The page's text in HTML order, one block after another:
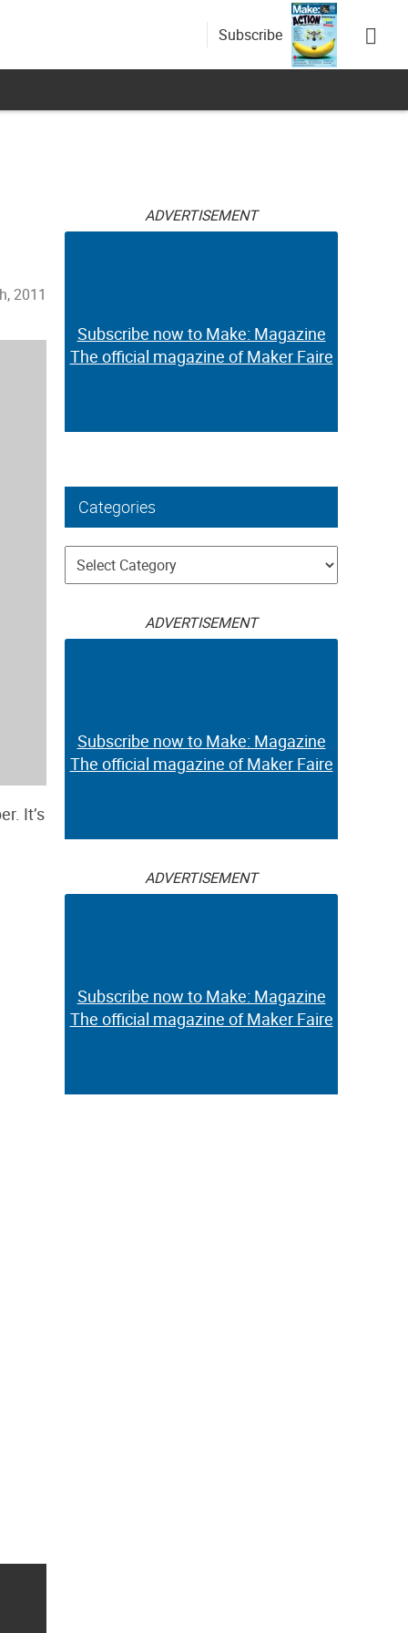
Subscribe
2011
It’s
ADVERTISEMENT
Subscribe now to Make: Magazine
The official magazine of Maker Faire
Categories
Categories
ADVERTISEMENT
Subscribe now to Make: Magazine
The official magazine of Maker Faire
ADVERTISEMENT
Subscribe now to Make: Magazine
The official magazine of Maker Faire